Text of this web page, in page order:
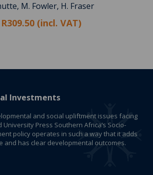
M. Fowler, H. Fraser
R309.50 (incl. VAT)
Investments
and social upliftment issues facing
Press Southern Africa’s Socio-
policy operates in such a way that it adds
and has clear developmental outcomes.